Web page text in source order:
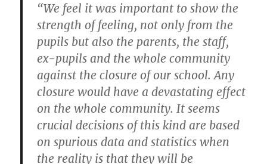
“We feel it was important to show the
strength of feeling, not only from the
pupils but also the parents, the staff,
ex-pupils and the whole community
against the closure of our school. Any
closure would have a devastating effect
on the whole community. It seems
crucial decisions of this kind are based
on spurious data and statistics when
the reality is that they will be